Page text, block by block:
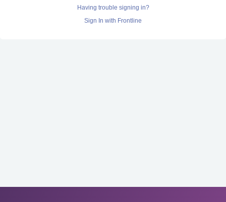
Having trouble signing in?
Sign In with Frontline